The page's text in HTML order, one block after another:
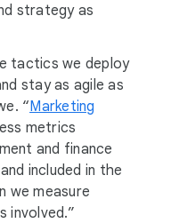
strategy as
tactics we deploy
stay as agile as
“Marketing
metrics
and finance
included in the
we measure
involved.”